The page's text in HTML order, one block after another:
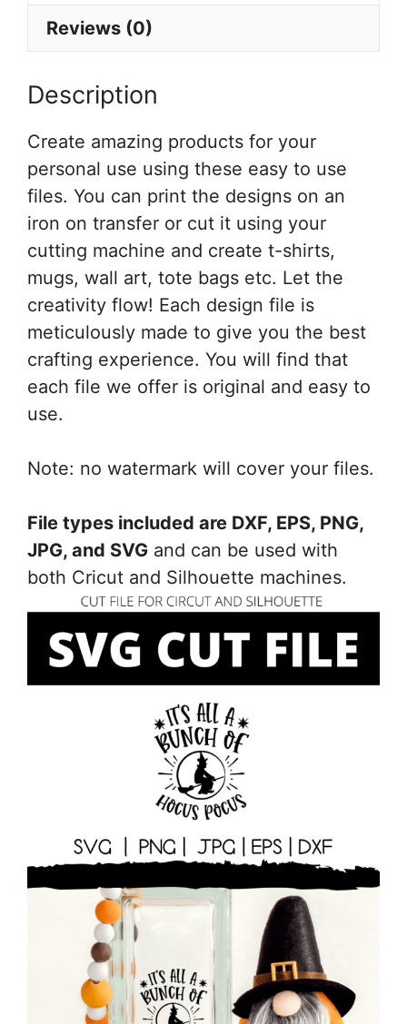
Cut
Cricut
or
Silhouette
quantity
Reviews (0)
Description
Create amazing products for your
personal use using these easy to use
files. You can print the designs on an
iron on transfer or cut it using your
cutting machine and create t-shirts,
mugs, wall art, tote bags etc. Let the
creativity flow! Each design file is
meticulously made to give you the best
crafting experience. You will find that
each file we offer is original and easy to
use.
Note: no watermark will cover your files.
File types included are DXF, EPS, PNG,
JPG, and SVG and can be used with
both Cricut and Silhouette machines.